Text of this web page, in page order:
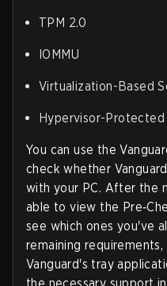
TPM 2.0
IOMMU
Virtualization-Based
Hypervisor-
You can use the
check whether
with your PC. After the
able to view the
see which ones you've
remaining
Vanguard's tray